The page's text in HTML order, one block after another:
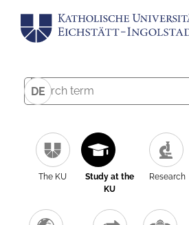
DE
The KU
Study at the
KU
Research